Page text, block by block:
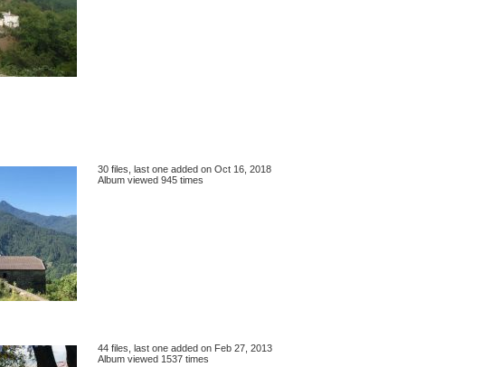
30 files, last one added on Oct 16, 2018
Album viewed 945 times
44 files, last one added on Feb 27, 2013
Album viewed 1537 times